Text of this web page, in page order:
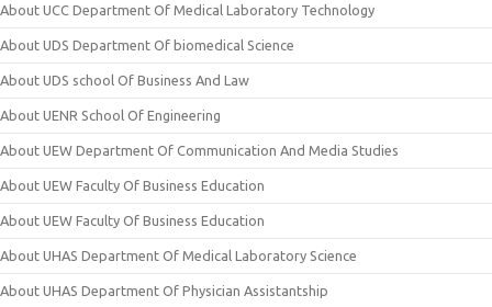
About UCC Department Of Medical Laboratory Technology
About UDS Department Of biomedical Science
About UDS school Of Business And Law
About UENR School Of Engineering
About UEW Department Of Communication And Media Studies
About UEW Faculty Of Business Education
About UEW Faculty Of Business Education
About UHAS Department Of Medical Laboratory Science
About UHAS Department Of Physician Assistantship